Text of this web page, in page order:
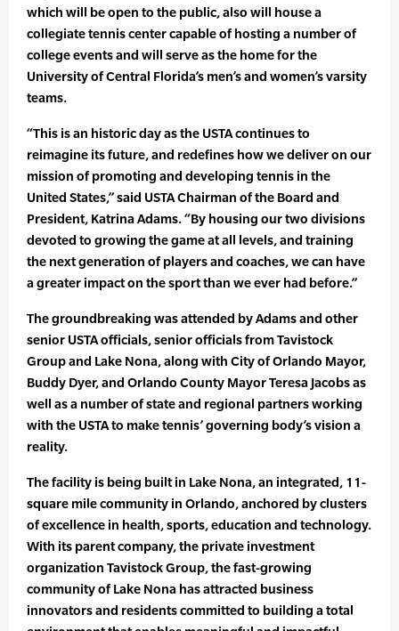
which will be open to the public, also will house a
collegiate tennis center capable of hosting a number of
college events and will serve as the home for the
University of Central Florida’s men’s and women’s varsity
teams.
“This is an historic day as the USTA continues to
reimagine its future, and redefines how we deliver on our
mission of promoting and developing tennis in the
United States,” said USTA Chairman of the Board and
President, Katrina Adams. “By housing our two divisions
devoted to growing the game at all levels, and training
the next generation of players and coaches, we can have
a greater impact on the sport than we ever had before.”
The groundbreaking was attended by Adams and other
senior USTA officials, senior officials from Tavistock
Group and Lake Nona, along with City of Orlando Mayor,
Buddy Dyer, and Orlando County Mayor Teresa Jacobs as
well as a number of state and regional partners working
with the USTA to make tennis’ governing body’s vision a
reality.
The facility is being built in Lake Nona, an integrated, 11-
square mile community in Orlando, anchored by clusters
of excellence in health, sports, education and technology.
With its parent company, the private investment
organization Tavistock Group, the fast-growing
community of Lake Nona has attracted business
innovators and residents committed to building a total